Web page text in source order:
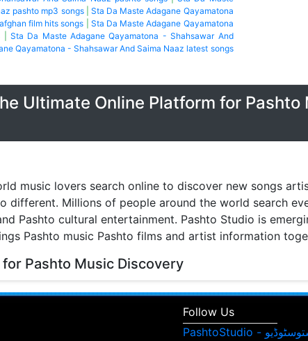
pashto mp3 songs| Sta Da Maste Adagane Qayamatona
afghan film hits songs
Sta Da Maste Adagane Qayamatona
|Sta Da Maste Adagane Qayamatona - Shahsawar And
Qayamatona - Shahsawar And Saima Naaz latest songs
Ultimate Online Platform for Pashto
music lovers search online to discover new songs
different. Millions of people around the world search
Pashto cultural entertainment. Pashto Studio is
Pashto music Pashto films and artist information
Pashto Music Discovery
visitors can browse Pashto songs albums singers and
Follow Us